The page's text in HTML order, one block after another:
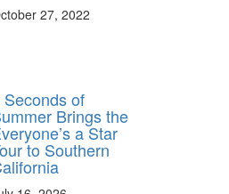
27, 2022
Seconds of
Brings the
a Star
to Southern